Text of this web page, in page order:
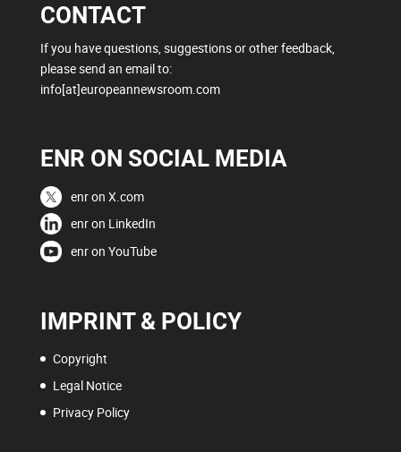
CONTACT
If you have questions, suggestions or other feedback,
please send an email to:
info[at]europeannewsroom.com
ENR ON SOCIAL MEDIA
enr on X.com
enr on LinkedIn
enr on YouTube
IMPRINT & POLICY
Copyright
Legal Notice
Privacy Policy